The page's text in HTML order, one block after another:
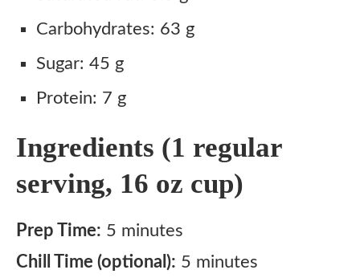
Carbohydrates: 63 g
Sugar: 45 g
Protein: 7 g
Ingredients (1 regular
serving, 16 oz cup)
Prep Time: 5 minutes
Chill Time (optional): 5 minutes